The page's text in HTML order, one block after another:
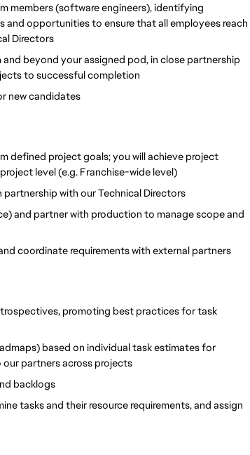
members (software engineers), identifying
and opportunities to ensure that all employees reach
Directors
beyond your assigned pod, in close partnership
to successful completion
new candidates
defined project goals; you will achieve project
level (e.g. Franchise-wide level)
with our Technical Directors
and partner with production to manage scope and
coordinate requirements with external partners
promoting best practices for task
based on individual task estimates for
partners across projects
backlogs
tasks and their resource requirements, and assign